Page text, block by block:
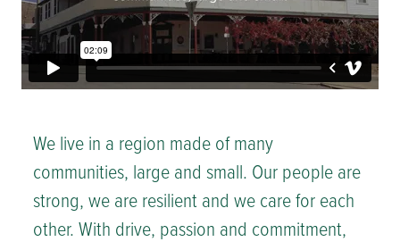
We live in a region made of many
communities, large and small. Our people are
strong, we are resilient and we care for each
other. With drive, passion and commitment,